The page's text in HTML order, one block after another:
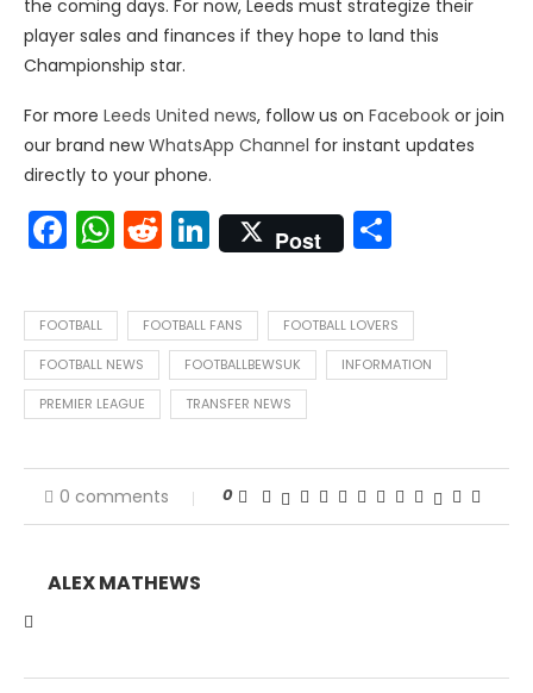
the coming days. For now, Leeds must strategize their
player sales and finances if they hope to land this
Championship star.
For more Leeds United news, follow us on Facebook or join
our brand newWhatsApp Channel for instant updates
directly to your phone.
Facebook
WhatsApp
Reddit
LinkedIn
Post
FOOTBALL FOOTBALL FANS FOOTBALL LOVERS
FOOTBALL NEWS FOOTBALLBEWSUK INFORMATION
PREMIER LEAGUE TRANSFER NEWS
0 comments 0
ALEX MATHEWS